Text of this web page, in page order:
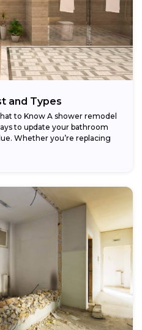
and Types
to Know A shower remodel
to update your bathroom
Whether you’re replacing